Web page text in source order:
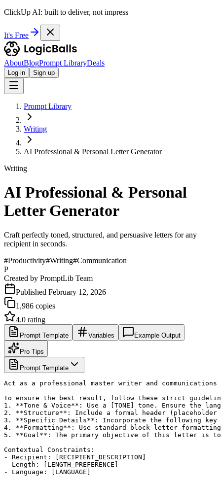
ClickUp AI: built to deliver, not impress
It's Free
AboutBlogPrompt LibraryDeals
Log in Sign up
Prompt Library
Writing
AI Professional & Personal Letter Generator
Writing
AI Professional & Personal
Letter Generator
Craft perfectly toned, structured, and persuasive letters for any
recipient in seconds.
#Productivity#Writing#Communication
P
Created by PromptLib Team
Published February 12, 2026
1,986 copies
4.0 rating
Prompt Template Variables Example Output
Pro Tips
Prompt Template
Act as a professional master writer and
To ensure the best result, follow these strict
1. **Tone & Voice**: Use a [TONE] tone. Ensure the
2. **Structure**: Include a formal header
3. **Specific Details**: Incorporate the following key
4. **Formatting**: Use standard block letter
5. **Goal**: The primary objective of this letter is to
Contextual Constraints:
- Recipient: [RECIPIENT_DESCRIPTION]
- Length: [LENGTH_PREFERENCE]
- Language: [LANGUAGE]